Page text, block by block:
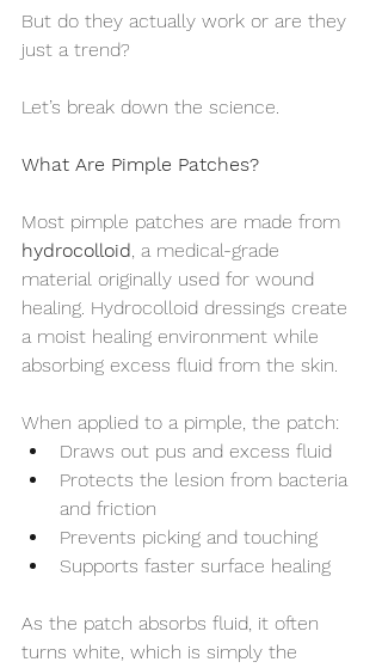
But do they actually work or are they
just a trend?
Let’s break down the science.
What Are Pimple Patches?
Most pimple patches are made from
hydrocolloid, a medical-grade
material originally used for wound
healing. Hydrocolloid dressings create
a moist healing environment while
absorbing excess fluid from the skin.
When applied to a pimple, the patch:
Draws out pus and excess fluid
Protects the lesion from bacteria
and friction
Prevents picking and touching
Supports faster surface healing
As the patch absorbs fluid, it often
turns white, which is simply the